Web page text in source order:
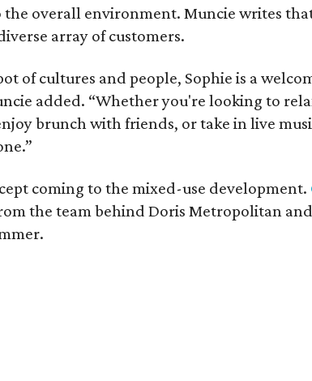
overall environment. Muncie writes that
array of customers.
of cultures and people, Sophie is a
added. “Whether you're looking to
brunch with friends, or take in live
coming to the mixed-use development.
the team behind Doris Metropolitan and